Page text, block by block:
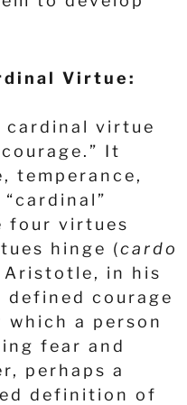
Virtue:
cardinal virtue
It
temperance,
four virtues
hinge (cardo
Aristotle, in his
defined courage
a person
fear and
perhaps a
definition of